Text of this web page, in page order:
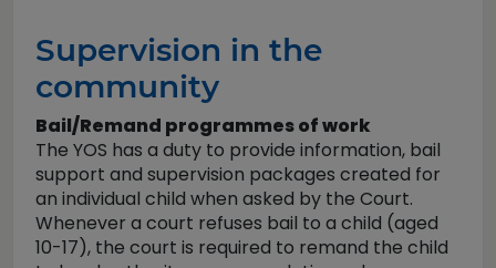
Supervision in the
community
Bail/Remand programmes of work
The YOS has a duty to provide information, bail
support and supervision packages created for
an individual child when asked by the Court.
Whenever a court refuses bail to a child (aged
10-17), the court is required to remand the child